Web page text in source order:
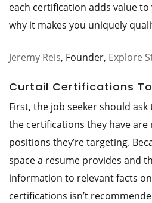
each certification adds value
why it makes you uniquely
Jeremy Reis, Founder, Explore
Curtail Certifications
First, the job seeker should
the certifications they have
positions they’re targeting.
space a resume provides and
information to relevant facts
certifications isn’t